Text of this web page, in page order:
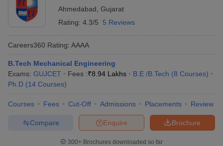
Ahmedabad Gujarat
Rating: 4.3/5 5 Reviews
Careers360 Rating: AAAA
B.Tech Mechanical Engineering
Exams: GUJCET Fees :₹8.94 Lakhs B.E /B.Tech (8 Courses)
Ph.D (14 Courses)
Courses Fees Cut-Off Admissions Placements Review
Brochure
Enquire
Compare
300+ Brochures downloaded so far